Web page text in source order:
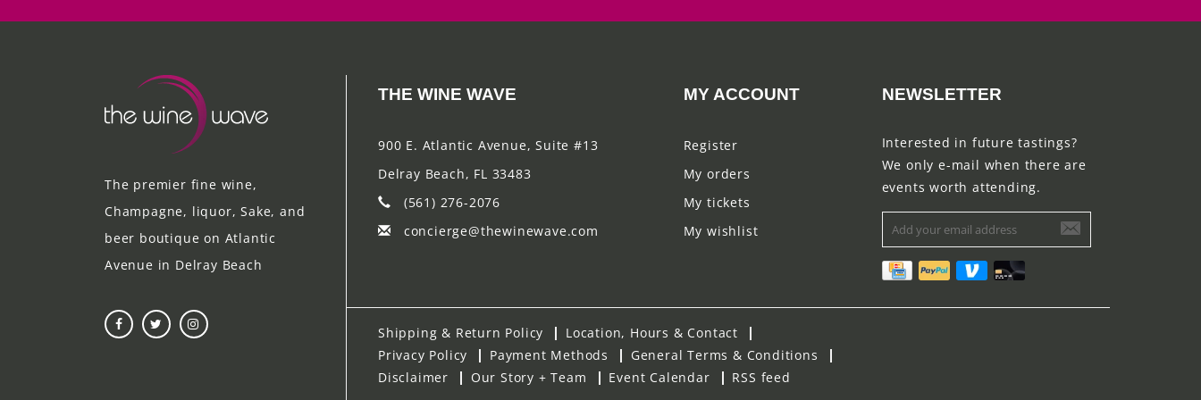
The premier fine wine,
Champagne, liquor, Sake, and
beer boutique on Atlantic
Avenue in Delray Beach
THE WINE WAVE
900 E. Atlantic Avenue, Suite #13
Delray Beach, FL 33483
(561) 276-2076
concierge@thewinewave.com
MY ACCOUNT
Register
My orders
My tickets
My wishlist
NEWSLETTER
Interested in future tastings?
We only e-mail when there are
events worth attending.
Shipping & Return Policy
Location, Hours & Contact
Privacy Policy
Payment Methods
General Terms & Conditions
Disclaimer
Our Story + Team Event Calendar RSS feed